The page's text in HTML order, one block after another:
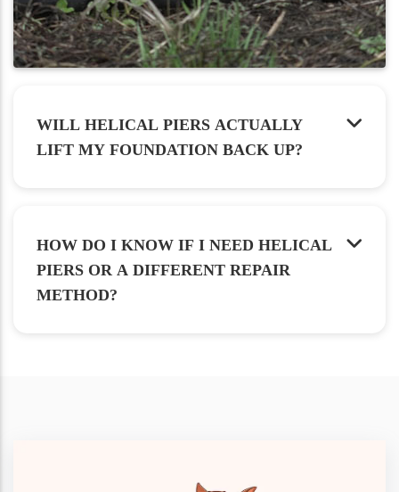
WILL HELICAL PIERS ACTUALLY
LIFT MY FOUNDATION BACK UP?
HOW DO I KNOW IF I NEED HELICAL
PIERS OR A DIFFERENT REPAIR
METHOD?